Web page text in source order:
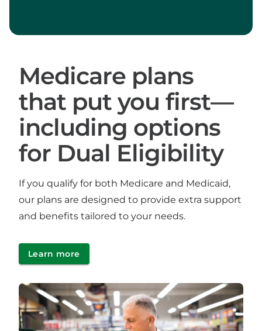
Medicare plans
that put you first—
including options
for Dual Eligibility
If you qualify for both Medicare and Medicaid,
our plans are designed to provide extra support
and benefits tailored to your needs.
Learn more